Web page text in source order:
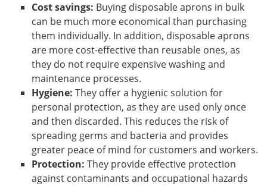
Cost savings: Buying disposable aprons in bulk
can be much more economical than purchasing
them individually. In addition, disposable aprons
are more cost-effective than reusable ones, as
they do not require expensive washing and
maintenance processes.
Hygiene: They offer a hygienic solution for
personal protection, as they are used only once
and then discarded. This reduces the risk of
spreading germs and bacteria and provides
greater peace of mind for customers and workers.
Protection: They provide effective protection
against contaminants and occupational hazards